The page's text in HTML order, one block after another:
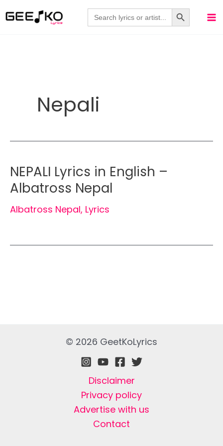
to
Search
for:
Search Button
Nepali
NEPALI Lyrics in English –
Albatross Nepal
Albatross Nepal, Lyrics
© 2026 GeetKoLyrics
Disclaimer
Privacy policy
Advertise with us
Contact